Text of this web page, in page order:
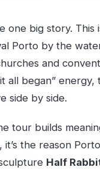
one big story.
Porto by the
and
all began”
side by side.
tour builds
it’s the reason
Half